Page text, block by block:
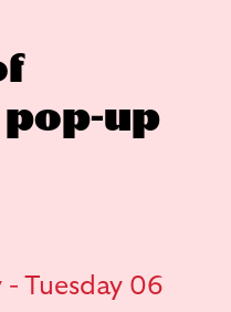
up
- Tuesday 06